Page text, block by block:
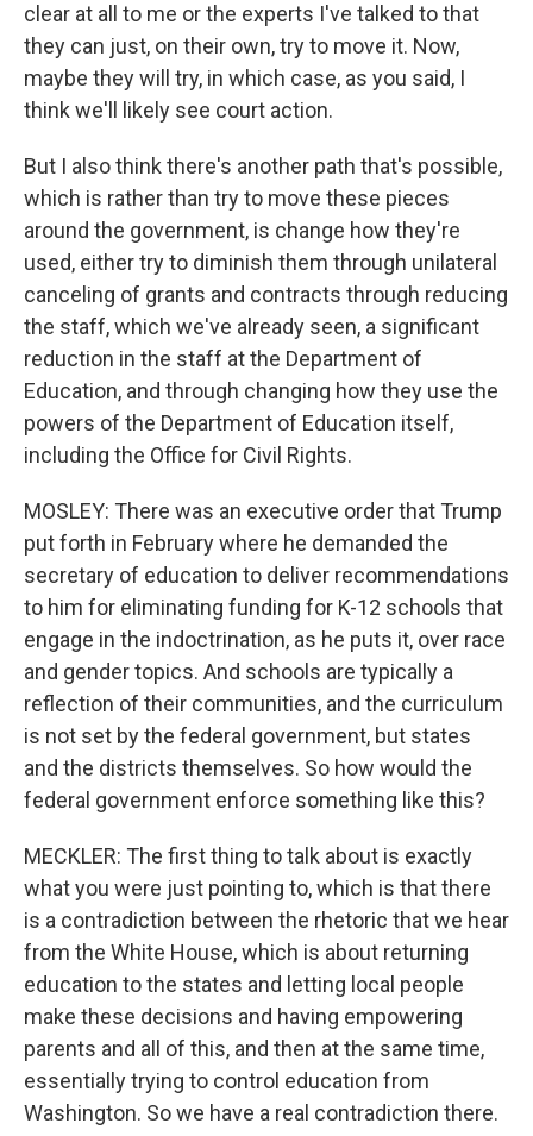
clear at all to me or the experts I've talked to that
they can just, on their own, try to move it. Now,
maybe they will try, in which case, as you said, I
think we'll likely see court action.
But I also think there's another path that's possible,
which is rather than try to move these pieces
around the government, is change how they're
used, either try to diminish them through unilateral
canceling of grants and contracts through reducing
the staff, which we've already seen, a significant
reduction in the staff at the Department of
Education, and through changing how they use the
powers of the Department of Education itself,
including the Office for Civil Rights.
MOSLEY: There was an executive order that Trump
put forth in February where he demanded the
secretary of education to deliver recommendations
to him for eliminating funding for K-12 schools that
engage in the indoctrination, as he puts it, over race
and gender topics. And schools are typically a
reflection of their communities, and the curriculum
is not set by the federal government, but states
and the districts themselves. So how would the
federal government enforce something like this?
MECKLER: The first thing to talk about is exactly
what you were just pointing to, which is that there
is a contradiction between the rhetoric that we hear
from the White House, which is about returning
education to the states and letting local people
make these decisions and having empowering
parents and all of this, and then at the same time,
essentially trying to control education from
Washington. So we have a real contradiction there.